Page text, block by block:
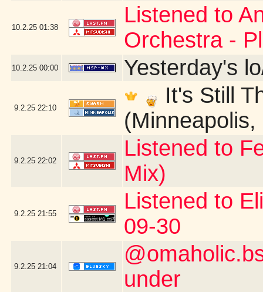
10.2.25 01:38
Listened to
Orchestra -
10.2.25 00:00 Yesterday's
9.2.25 22:10
It's Still
(Minneapolis,
9.2.25 22:02
Listened to
Mix)
9.2.25 21:55
Listened to
09-30
9.2.25 21:04
under